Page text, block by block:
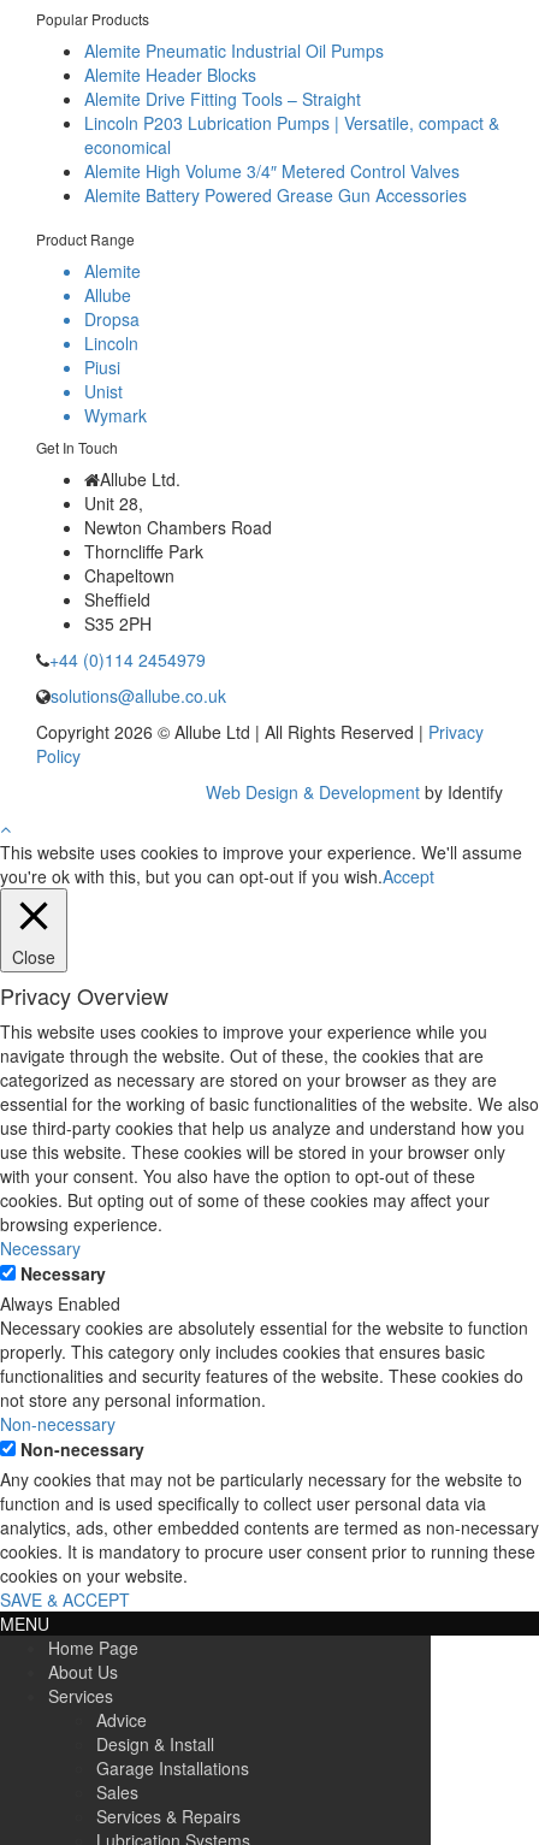
Popular Products
Alemite Pneumatic Industrial Oil Pumps
Alemite Header Blocks
Alemite Drive Fitting Tools – Straight
Lincoln P203 Lubrication Pumps | Versatile, compact &
economical
Alemite High Volume 3/4″ Metered Control Valves
Alemite Battery Powered Grease Gun Accessories
Product Range
Alemite
Allube
Dropsa
Lincoln
Piusi
Unist
Wymark
Get In Touch
Allube Ltd.
Unit 28,
Newton Chambers Road
Thorncliffe Park
Chapeltown
Sheffield
S35 2PH
+44 (0)114 2454979
solutions@allube.co.uk
Copyright 2026 © Allube Ltd | All Rights Reserved | Privacy
Policy
Web Design & Development by Identify
This website uses cookies to improve your experience. We'll assume
you're ok with this, but you can opt-out if you wish.Accept
Close
Privacy Overview
This website uses cookies to improve your experience while you
navigate through the website. Out of these, the cookies that are
categorized as necessary are stored on your browser as they are
essential for the working of basic functionalities of the website. We also
use third-party cookies that help us analyze and understand how you
use this website. These cookies will be stored in your browser only
with your consent. You also have the option to opt-out of these
cookies. But opting out of some of these cookies may affect your
browsing experience.
Necessary
Necessary
Always Enabled
Necessary cookies are absolutely essential for the website to function
properly. This category only includes cookies that ensures basic
functionalities and security features of the website. These cookies do
not store any personal information.
Non-necessary
Non-necessary
Any cookies that may not be particularly necessary for the website to
function and is used specifically to collect user personal data via
analytics, ads, other embedded contents are termed as non-necessary
cookies. It is mandatory to procure user consent prior to running these
cookies on your website.
SAVE & ACCEPT
MENU
Home Page
About Us
Services
Advice
Design & Install
Garage Installations
Sales
Services & Repairs
Lubrication Systems